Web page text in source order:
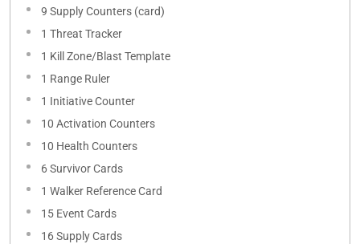
9 Supply Counters (card)
1 Threat Tracker
1 Kill Zone/Blast Template
1 Range Ruler
1 Initiative Counter
10 Activation Counters
10 Health Counters
6 Survivor Cards
1 Walker Reference Card
15 Event Cards
16 Supply Cards